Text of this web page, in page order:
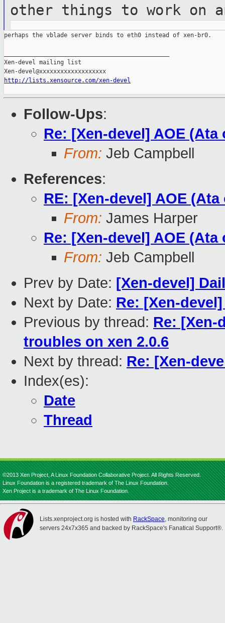
other things to work on
perhaps the vblade server binds to eth0 instead of xen-br0.
Xen-devel mailing list
http://lists.xensource.com/xen-devel
Follow-Ups:
Re: [Xen-devel] AOE
From: Jeb Campbell
References:
RE: [Xen-devel] AOE
From: James Harper
Re: [Xen-devel] AOE
From: Jeb Campbell
Prev by Date: [Xen-devel]
Next by Date: Re: [Xen-
Previous by thread: Re: [Xen-
troubles on xen 2.0.6
Next by thread: Re: [Xen-
Index(es):
Date
Thread
©2013 Xen Project, A Linux Foundation Collaborative Project. All Rights Reserved.
Linux Foundation is a registered trademark of The Linux Foundation.
Xen Project is a trademark of The Linux Foundation.
Lists.xenproject.org is hosted with RackSpace, monitoring our
servers 24x7x365 and backed by RackSpace's Fanatical Support®.